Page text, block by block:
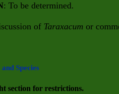
: To be determined.
of Taraxacum or
Species
section for restrictions.